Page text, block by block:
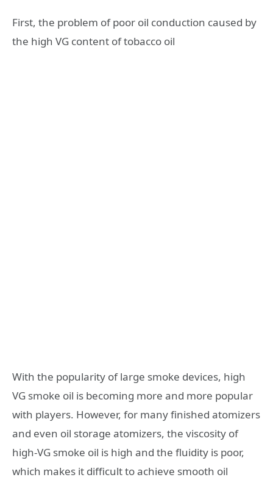
First, the problem of poor oil conduction caused by
the high VG content of tobacco oil
With the popularity of large smoke devices, high
VG smoke oil is becoming more and more popular
with players. However, for many finished atomizers
and even oil storage atomizers, the viscosity of
high-VG smoke oil is high and the fluidity is poor,
which makes it difficult to achieve smooth oil